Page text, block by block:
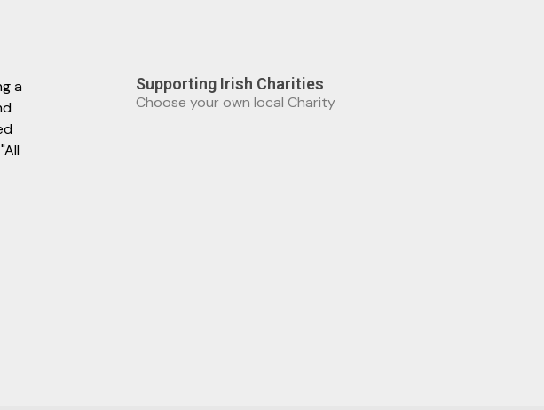
Supporting Irish Charities
Choose your own local Charity